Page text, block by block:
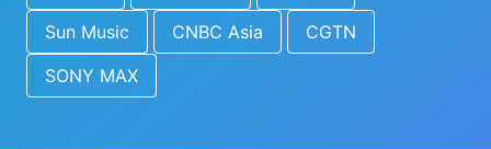
Sun Music
CNBC Asia
CGTN
SONY MAX